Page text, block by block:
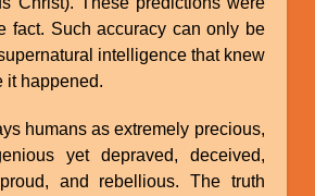
fact. Such accuracy can only be
intelligence that knew
it happened.
humans as extremely precious,
yet depraved, deceived,
and rebellious. The truth